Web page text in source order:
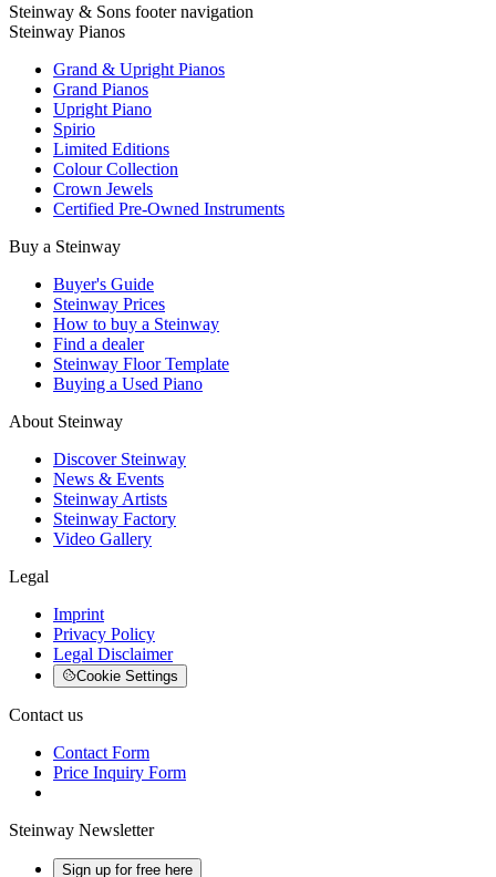
Steinway & Sons footer navigation
Steinway Pianos
Grand & Upright Pianos
Grand Pianos
Upright Piano
Spirio
Limited Editions
Colour Collection
Crown Jewels
Certified Pre-Owned Instruments
Buy a Steinway
Buyer's Guide
Steinway Prices
How to buy a Steinway
Find a dealer
Steinway Floor Template
Buying a Used Piano
About Steinway
Discover Steinway
News & Events
Steinway Artists
Steinway Factory
Video Gallery
Legal
Imprint
Privacy Policy
Legal Disclaimer
Cookie Settings
Contact us
Contact Form
Price Inquiry Form
Steinway Newsletter
Sign up for free here